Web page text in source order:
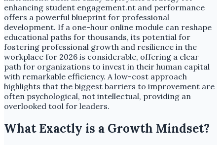
enhancing student engagement.nt and performance
offers a powerful blueprint for professional
development. If a one-hour online module can reshape
educational paths for thousands, its potential for
fostering professional growth and resilience in the
workplace for 2026 is considerable, offering a clear
path for organizations to invest in their human capital
with remarkable efficiency. A low-cost approach
highlights that the biggest barriers to improvement are
often psychological, not intellectual, providing an
overlooked tool for leaders.
What Exactly is a Growth Mindset?